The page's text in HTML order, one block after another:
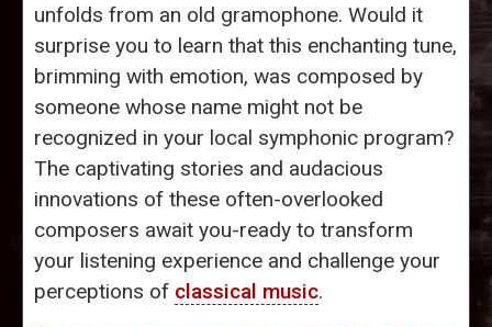
unfolds from an old gramophone. Would it
surprise you to learn that this enchanting tune,
brimming with emotion, was composed by
someone whose name might not be
recognized in your local symphonic program?
The captivating stories and audacious
innovations of these often-overlooked
composers await you-ready to transform
your listening experience and challenge your
perceptions of classical music.